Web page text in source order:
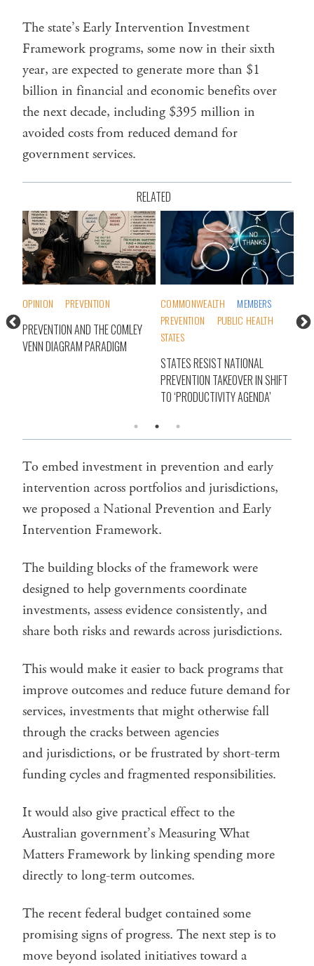
The state’s Early Intervention Investment
Framework programs, some now in their sixth
year, are expected to generate more than $1
billion in financial and economic benefits over
the next decade, including $395 million in
avoided costs from reduced demand for
government services.
RELATED
OPINION PREVENTION
PREVENTION AND THE COMLEY
VENN DIAGRAM PARADIGM
COMMONWEALTH
MEMBERS
PREVENTION
PUBLIC HEALTH
STATES
STATES RESIST NATIONAL
PREVENTION TAKEOVER IN SHIFT
TO ‘PRODUCTIVITY AGENDA’
A
To embed investment in prevention and early
intervention across portfolios and jurisdictions,
we proposed a National Prevention and Early
Intervention Framework.
The building blocks of the framework were
designed to help governments coordinate
investments, assess evidence consistently, and
share both risks and rewards across jurisdictions.
This would make it easier to back programs that
improve outcomes and reduce future demand for
services, investments that might otherwise fall
through the cracks between agencies
and jurisdictions, or be frustrated by short-term
funding cycles and fragmented responsibilities.
It would also give practical effect to the
Australian government’s Measuring What
Matters Framework by linking spending more
directly to long-term outcomes.
The recent federal budget contained some
promising signs of progress. The next step is to
move beyond isolated initiatives toward a